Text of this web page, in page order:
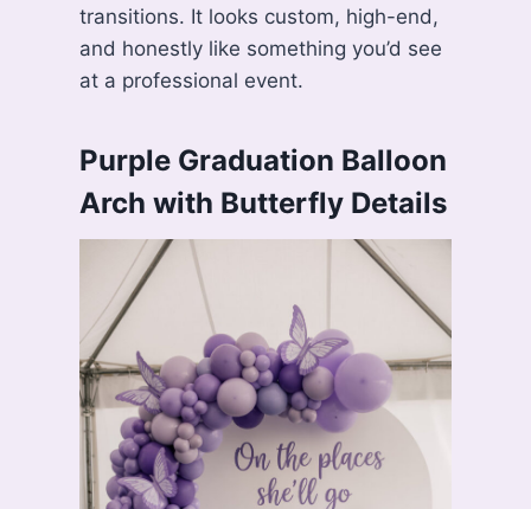
transitions. It looks custom, high-end,
and honestly like something you’d see
at a professional event.
Purple Graduation Balloon
Arch with Butterfly Details